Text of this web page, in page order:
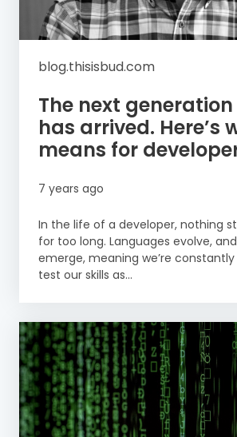
blog.thisisbud.com
The next generation
has arrived. Here’s
means for
7 years ago
In the life of a developer, nothing
for too long. Languages evolve,
emerge, meaning we’re
test our skills as...